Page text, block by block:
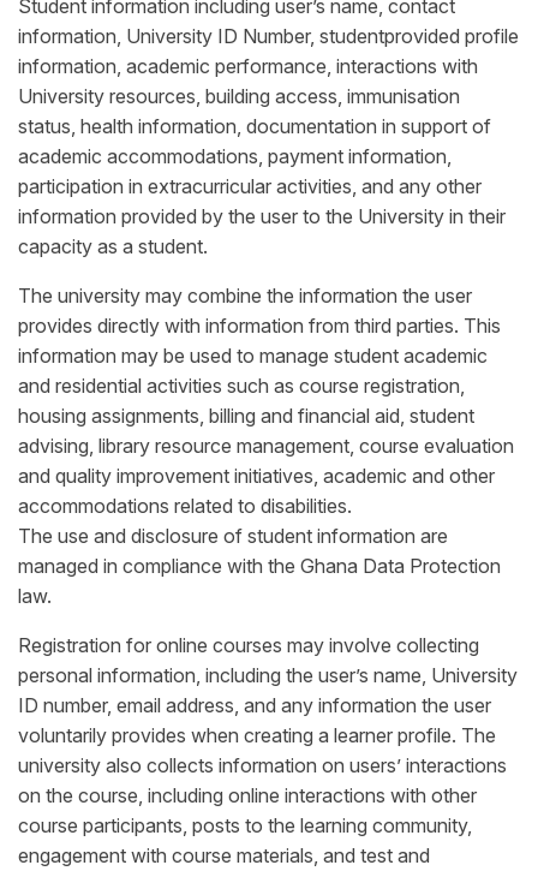
Student information including user’s name, contact
information, University ID Number, studentprovided profile
information, academic performance, interactions with
University resources, building access, immunisation
status, health information, documentation in support of
academic accommodations, payment information,
participation in extracurricular activities, and any other
information provided by the user to the University in their
capacity as a student.
The university may combine the information the user
provides directly with information from third parties. This
information may be used to manage student academic
and residential activities such as course registration,
housing assignments, billing and financial aid, student
advising, library resource management, course evaluation
and quality improvement initiatives, academic and other
accommodations related to disabilities.
The use and disclosure of student information are
managed in compliance with the Ghana Data Protection
law.
Registration for online courses may involve collecting
personal information, including the user’s name, University
ID number, email address, and any information the user
voluntarily provides when creating a learner profile. The
university also collects information on users’ interactions
on the course, including online interactions with other
course participants, posts to the learning community,
engagement with course materials, and test and